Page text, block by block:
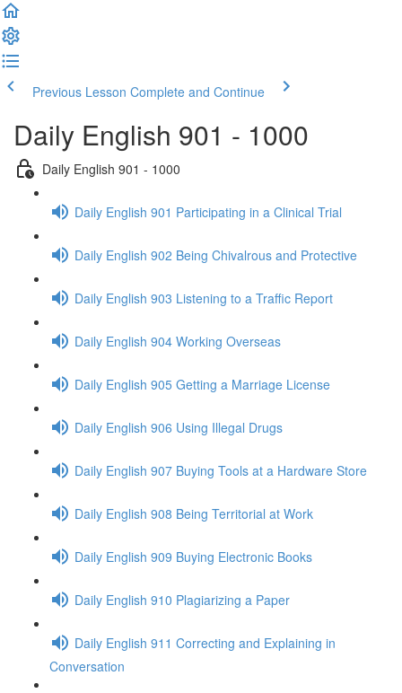
Previous Lesson Complete and Continue
Daily English 901 - 1000
Daily English 901 - 1000
Daily English 901 Participating in a Clinical Trial
Daily English 902 Being Chivalrous and Protective
Daily English 903 Listening to a Traffic Report
Daily English 904 Working Overseas
Daily English 905 Getting a Marriage License
Daily English 906 Using Illegal Drugs
Daily English 907 Buying Tools at a Hardware Store
Daily English 908 Being Territorial at Work
Daily English 909 Buying Electronic Books
Daily English 910 Plagiarizing a Paper
Daily English 911 Correcting and Explaining in
Conversation